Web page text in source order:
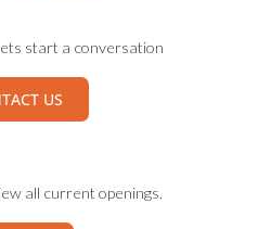
start a conversation
US
all current openings.